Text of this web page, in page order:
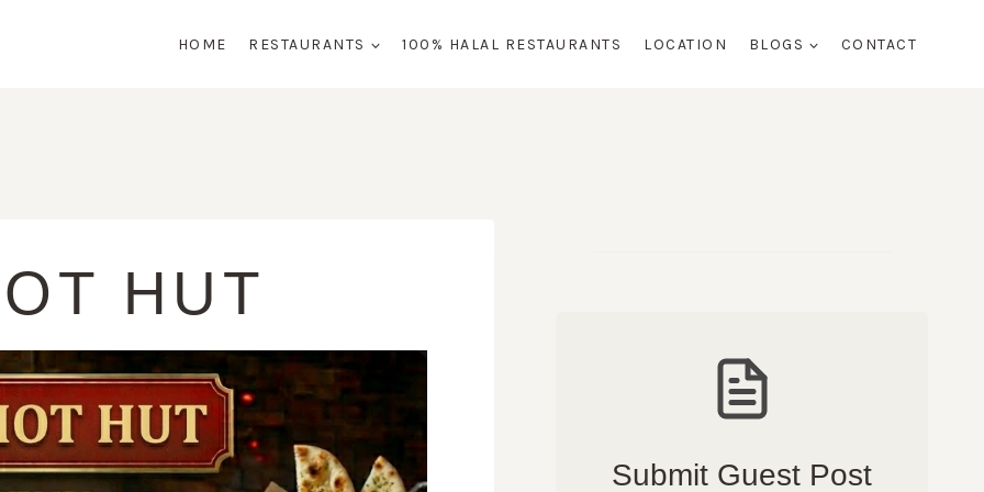
HOME RESTAURANTS 100% HALAL RESTAURANTS LOCATION BLOGS CONTACT
HUT
Submit Guest Post